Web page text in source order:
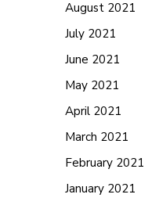
August 2021
July 2021
June 2021
May 2021
April 2021
March 2021
February 2021
January 2021